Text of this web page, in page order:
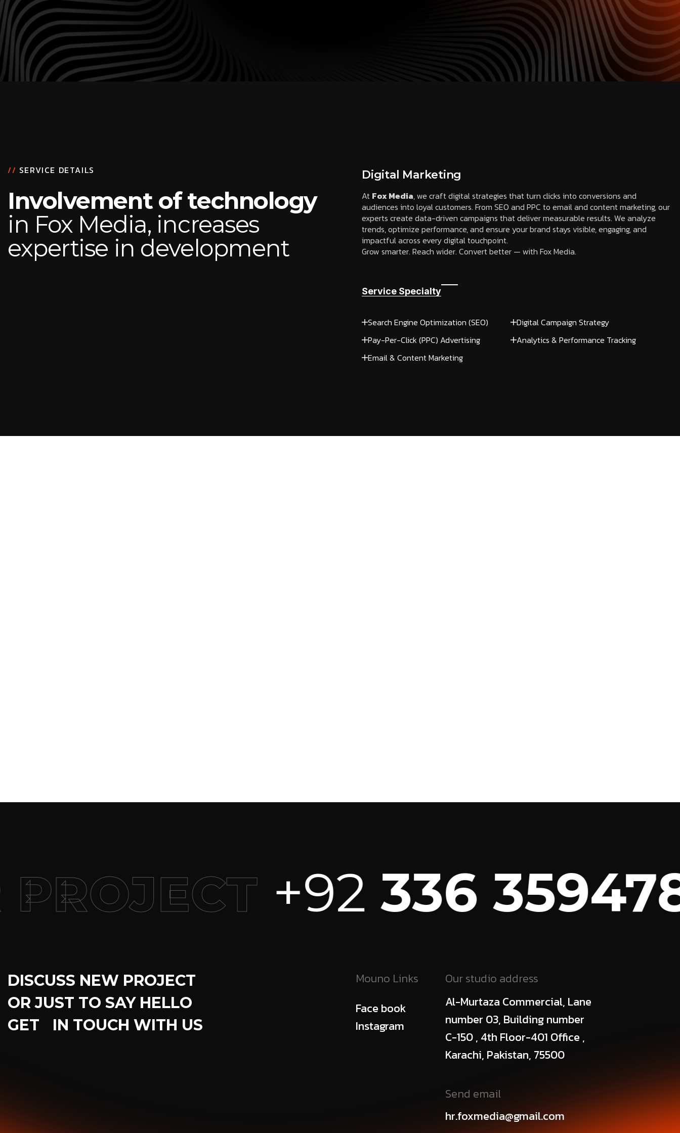
// SERVICE DETAILS
Involvement of technology
in Fox Media, increases
expertise in development
Digital Marketing
At Fox Media, we craft digital strategies that turn clicks into conversions and
audiences into loyal customers. From SEO and PPC to email and content marketing, our
experts create data-driven campaigns that deliver measurable results. We analyze
trends, optimize performance, and ensure your brand stays visible, engaging, and
impactful across every digital touchpoint.
Grow smarter. Reach wider. Convert better — with Fox Media.
Service Specialty
Search Engine Optimization (SEO)
Pay-Per-Click (PPC) Advertising
Email & Content Marketing
Digital Campaign Strategy
Analytics & Performance Tracking
+92336
DISCUSS NEW PROJECT
OR JUST TO SAY HELLO
GET IN TOUCH WITH US
Mouno Links
Face book
Instagram
Our studio address
Al-Murtaza Commercial, Lane
number 03, Building number
C-150 , 4th Floor-401 Office ,
Karachi, Pakistan, 75500
Send email
hr.foxmedia@gmail.com